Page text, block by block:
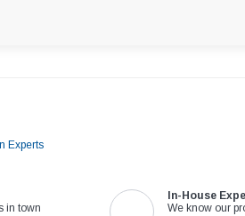
Experts
in town
In-House
We know our